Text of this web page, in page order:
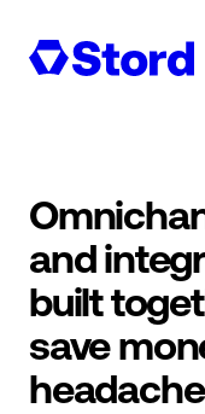
and
built
save